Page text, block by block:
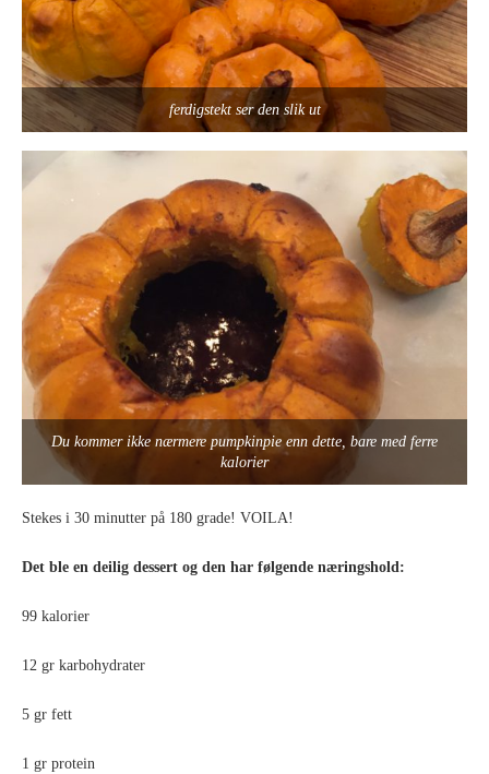
ferdigstekt ser den slik ut
Du kommer ikke nærmere pumpkinpie enn dette, bare med ferre
kalorier
Stekes i 30 minutter på 180 grade! VOILA!
Det ble en deilig dessert og den har følgende næringshold:
99 kalorier
12 gr karbohydrater
5 gr fett
1 gr protein